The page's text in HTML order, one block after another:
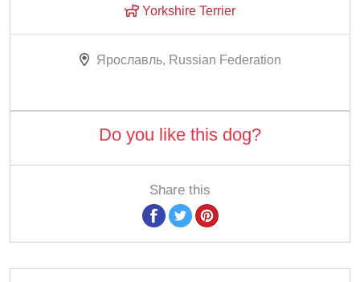
Yorkshire Terrier
Ярославль, Russian Federation
Do you like this dog?
Share this